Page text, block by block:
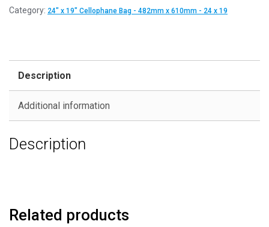
Category: 24" x 19" Cellophane Bag - 482mm x 610mm - 24 x 19
Description
Additional information
Description
Related products